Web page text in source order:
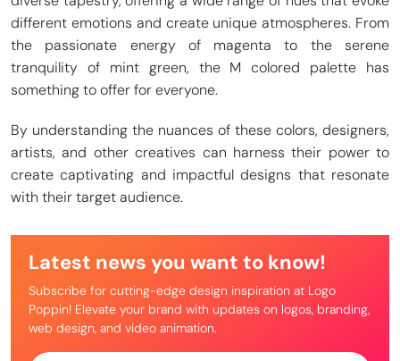
different emotions and create unique atmospheres. From
the passionate energy of magenta to the serene
tranquility of mint green, the M colored palette has
something to offer for everyone.
By understanding the nuances of these colors, designers,
artists, and other creatives can harness their power to
create captivating and impactful designs that resonate
with their target audience.
Latest news you want to know!
Subscribe for cutting-edge design inspiration at Logo
Poppin! Elevate your brand with updates on logos, branding,
web design, and video animation.